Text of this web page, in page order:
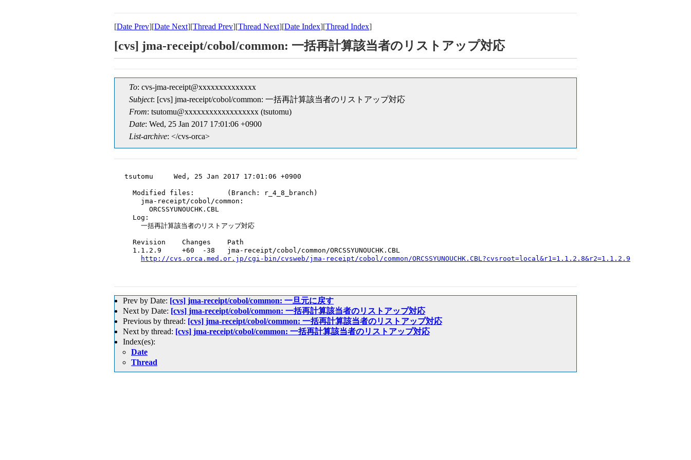
[Date Prev][Date Next][Thread Prev][Thread Next][Date Index][Thread Index]
[cvs] jma-receipt/cobol/common: 一括再計算該当者のリストアップ対応
To: cvs-jma-receipt@xxxxxxxxxxxxxx
Subject: [cvs] jma-receipt/cobol/common: 一括再計算該当者のリストアップ対応
From: tsutomu@xxxxxxxxxxxxxxxxxx (tsutomu)
Date: Wed, 25 Jan 2017 17:01:06 +0900
List-archive: </cvs-orca>
tsutomu     Wed, 25 Jan 2017 17:01:06 +0900
  Modified files:        (Branch: r_4_8_branch)
    jma-receipt/cobol/common:
      ORCSSYUNOUCHK.CBL
  Log:
    一括再計算該当者のリストアップ対応
  Revision    Changes    Path
  1.1.2.9     +60  -38   jma-receipt/cobol/common/ORCSSYUNOUCHK.CBL
http://cvs.orca.med.or.jp/cgi-bin/cvsweb/jma-receipt/cobol/common/ORCSSYUNOUCHK.CBL?cvsroot=local&r1=1.1.2.8&r2=1.1.2.9
Prev by Date: [cvs] jma-receipt/cobol/common: 一旦元に戻す
Next by Date: [cvs] jma-receipt/cobol/common: 一括再計算該当者のリストアップ対応
Previous by thread: [cvs] jma-receipt/cobol/common: 一括再計算該当者のリストアップ対応
Next by thread: [cvs] jma-receipt/cobol/common: 一括再計算該当者のリストアップ対応
Index(es):
Date
Thread